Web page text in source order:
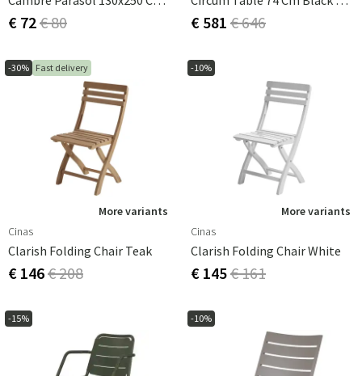
€ 72€ 80 € 581 € 646
-30% Fast delivery
More variants
Cinas
Clarish Folding Chair Teak
€ 146€ 208
-10%
More variants
Cinas
Clarish Folding Chair White
€ 145€ 161
-15% -10%